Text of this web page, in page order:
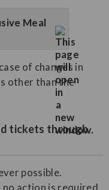
Meal
of changes in
other than the
tickets through
possible.
action is required